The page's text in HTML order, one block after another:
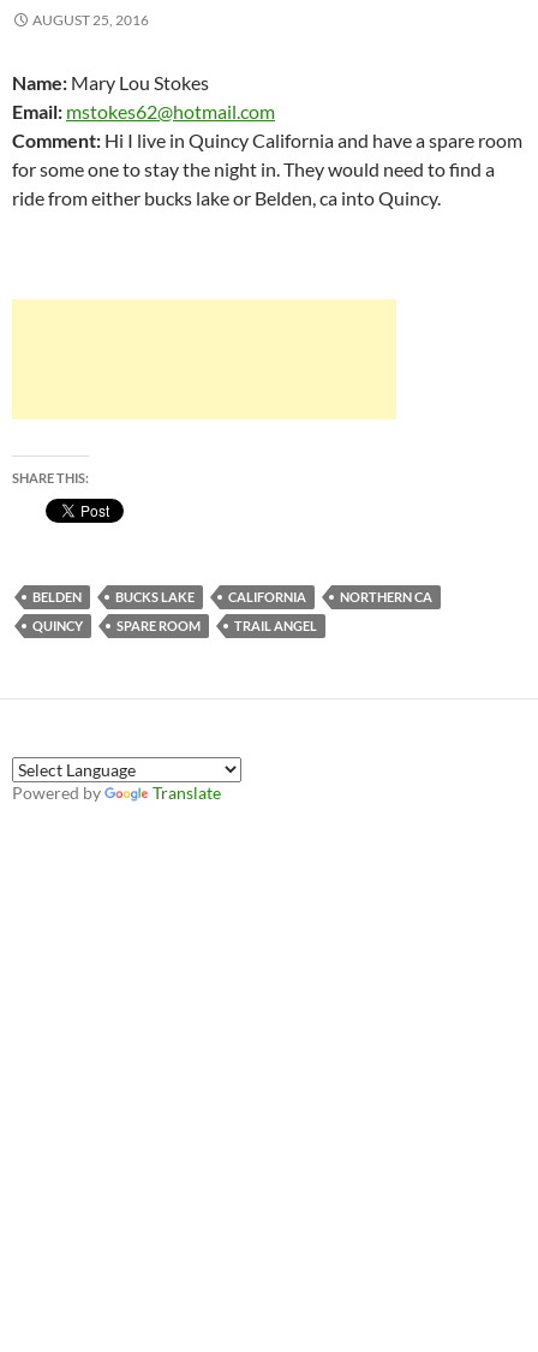
AUGUST 25, 2016
Name: Mary Lou Stokes
Email: mstokes62@hotmail.com
Comment: Hi I live in Quincy California and have a spare room
for some one to stay the night in. They would need to find a
ride from either bucks lake or Belden, ca into Quincy.
SHARE THIS:
BELDEN BUCKS LAKE CALIFORNIA
NORTHERN CA
QUINCY
SPARE ROOM TRAIL ANGEL
Powered by Translate